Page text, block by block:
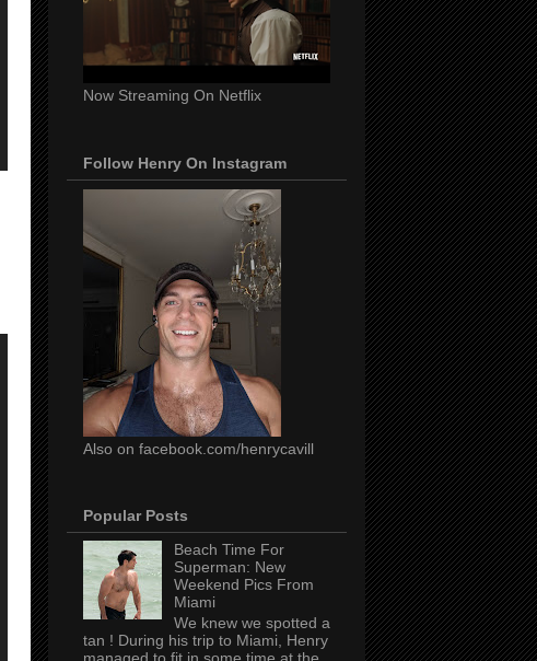
Now Streaming On Netflix
Follow Henry On Instagram
Also on facebook.com/henrycavill
Popular Posts
Beach Time For
Superman: New
Weekend Pics From
Miami
We knew we spotted a
tan ! During his trip to Miami, Henry
managed to fit in some time at the